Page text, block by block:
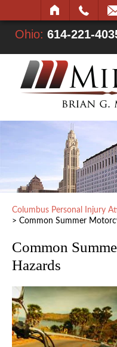
Ohio: 614-221-
Columbus Personal Injury
> Common Summer
Common
Hazards